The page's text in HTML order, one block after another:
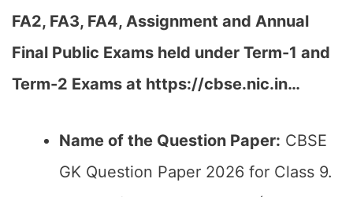
FA2, FA3, FA4, Assignment and Annual
Final Public Exams held under Term-1 and
Term-2 Exams at https://cbse.nic.in…
Name of the Question Paper: CBSE
GK Question Paper 2026 for Class 9.